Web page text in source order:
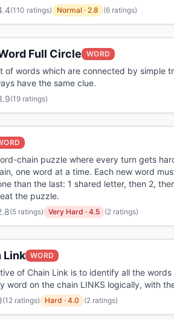
(110 ratings) Normal · 2.8 (6 ratings)
Full Circle WORD
of words which are connected by simple
have the same clue.
(19 ratings)
chain puzzle where every turn gets
one word at a time. Each new word
than the last: 1 shared letter, then 2,
the puzzle.
(5 ratings) Very Hard · 4.5 (2 ratings)
Link WORD
of Chain Link is to identify all the
word on the chain LINKS logically, with
(12 ratings) Hard · 4.0 (2 ratings)